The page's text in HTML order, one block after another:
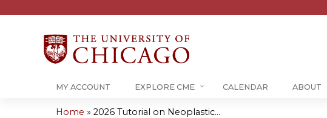
MY ACCOUNT EXPLORE CME CALENDAR ABOUT
Home » 2026 Tutorial on Neoplastic...